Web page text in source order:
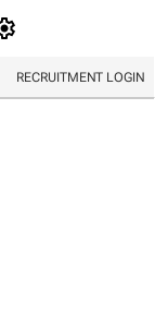
RECRUITMENT LOGIN